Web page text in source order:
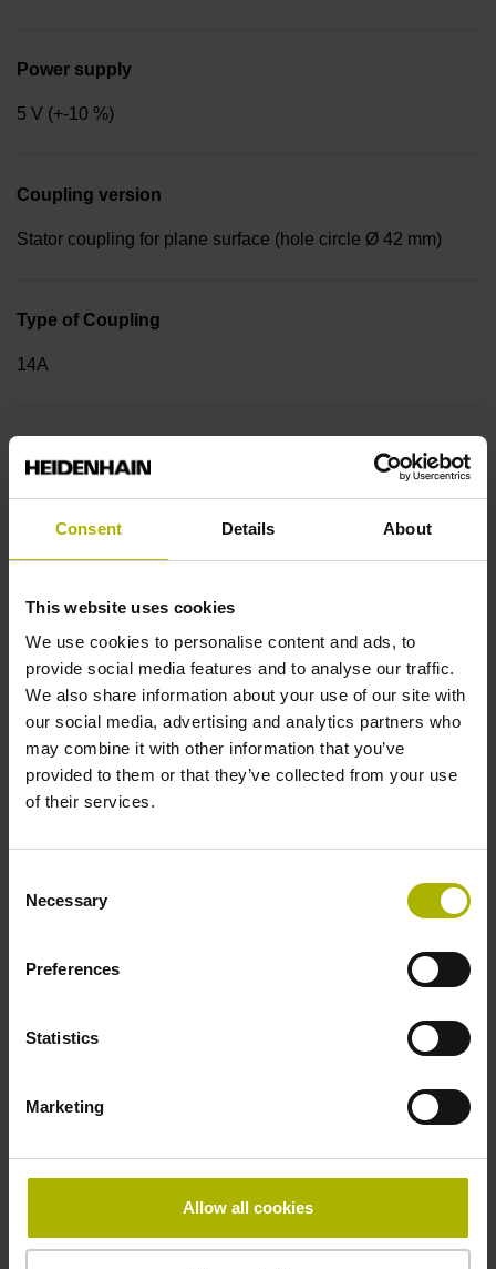
Consent Details About
This website uses cookies
We use cookies to personalise content and ads, to
provide social media features and to analyse our traffic.
We also share information about your use of our site with
our social media, advertising and analytics partners who
may combine it with other information that you’ve
provided to them or that they’ve collected from your use
of their services.
Selection
Necessary
Preferences
Statistics
Marketing
Allow all cookies
Power supply
5 V (+-10 %)
Coupling version
Stator coupling for plane surface (hole circle Ø 42 mm)
Type of Coupling
14A
50E
Protection rating
IP64 (EN60529)
D294999
Connecting direction
Cable outlet for axial and radial use